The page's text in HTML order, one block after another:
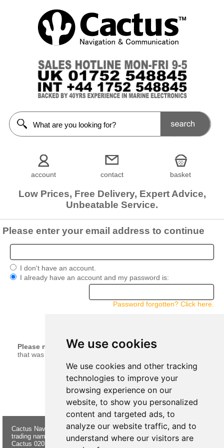
We use cookies
We use cookies and other tracking
technologies to improve your
browsing experience on our
website, to show you personalized
content and targeted ads, to
analyze our website traffic, and to
understand where our visitors are
account contact basket
Low Prices, Free Delivery, Expert Advice,
Unbeatable Service.
Please enter your email address to continue
I don't have an account.
I already have an account and my password is:
Password forgotten? Click here.
Please note:
Your current basket will be merged with anything
that was left in your basket when you last logged in.
Cactus Navigation & Communication is a
trading name of Cactus 020 Ltd
Cactus 020 Ltd. Chandlers and Marine
About Us
Buying
Returns
Form
Contact Us